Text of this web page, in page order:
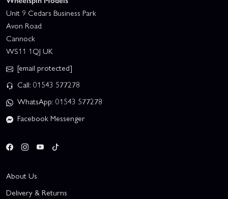
Unit 9 Cedars Business Park
Avon Road
Cannock
WS11 1QJ UK
[email protected]
Call: 01543 577278
WhatsApp: 01543 577278
Facebook Messenger
About Us
Delivery & Returns